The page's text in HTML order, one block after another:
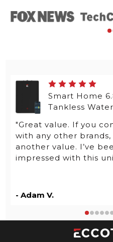
Smart Home
Tankless
"Great value. If you
with any other
another value. I’ve
impressed with this
- Adam V.